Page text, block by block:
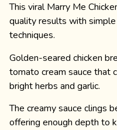
This viral Marry Me
quality results with
techniques.
Golden-seared chicken
tomato cream sauce that
bright herbs and garlic.
The creamy sauce clings
offering enough depth to